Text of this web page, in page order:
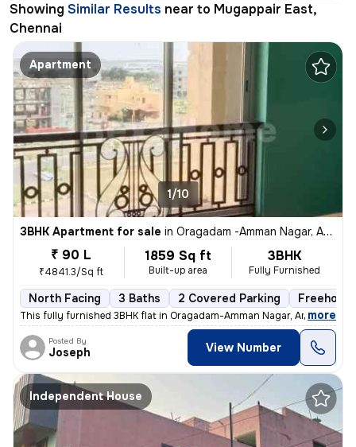
Showing Similar Results near to Mugappair East,
Chennai
Apartment
1/10
3BHK Apartment for sale in Oragadam -Amman Nagar, Ambattur, Chennai
₹ 90 L
₹4841.3/Sq ft
1859 Sq ft
Built-up area
3BHK
Fully Furnished
North Facing 3 Baths 2 Covered Parking Freehold
This fully furnished 3BHK flat in Oragadam-Amman Nagar, Ambattur,
, more
Posted By
Joseph View Number
Independent House